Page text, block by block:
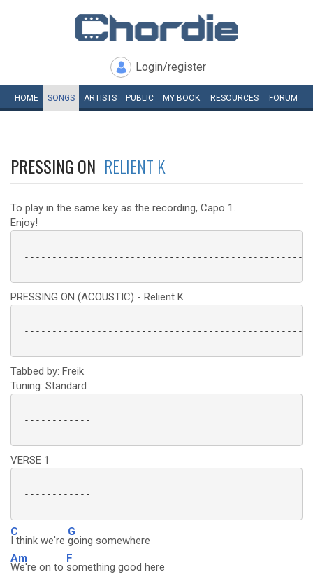
Login/register
HOME SONGS ARTISTS PUBLIC MY BOOK RESOURCES FORUM
PRESSING ON RELIENT K
To play in the same key as the recording, Capo 1.
Enjoy!
PRESSING ON (ACOUSTIC) - Relient K
Tabbed by: Freik
Tuning: Standard
------------
VERSE 1
------------
C
I think we're
G
going somewhere
Am
We're on to
F
something good here